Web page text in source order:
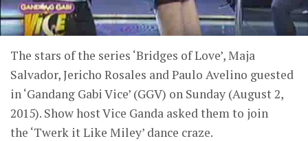
The stars of the series ‘Bridges of Love’, Maja
Salvador, Jericho Rosales and Paulo Avelino guested
in ‘Gandang Gabi Vice’ (GGV) on Sunday (August 2,
2015). Show host Vice Ganda asked them to join
the ‘Twerk it Like Miley’ dance craze.